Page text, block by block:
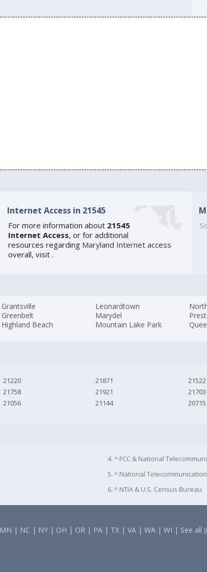
Internet Access in 21545
For more information about 21545
Internet Access, or for additional
resources regarding Maryland Internet access
overall, visit .
Grantsville
Greenbelt
Highland Beach
Leonardtown
Marydel
Mountain Lake Park
21220
21758
21056
21871
21921
21144
21522
21703
20715
4. ^ FCC & National
5. ^ National
6. ^ NTIA & U.S. Census Bureau
MN | NC | NY | OH | OR | PA | TX |VA |WA |WI | See all